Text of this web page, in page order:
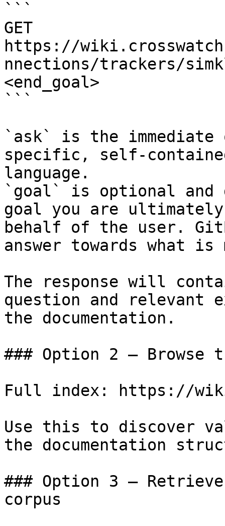
```
GET
https://
nnections/trackers/
<end_goal>
```
`ask` is the
specific, self-
language.
`goal` is optional and
goal you are
behalf of the user.
answer towards what
The response will
question and relevant
the documentation.
### Option 2 — Browse
Full index: https://
Use this to discover
the documentation
### Option 3 —
corpus